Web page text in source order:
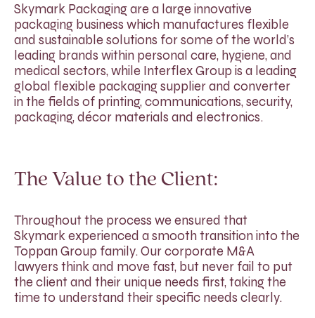
Skymark Packaging are a large innovative
packaging business which manufactures flexible
and sustainable solutions for some of the world’s
leading brands within personal care, hygiene, and
medical sectors, while Interflex Group is a leading
global flexible packaging supplier and converter
in the fields of printing, communications, security,
packaging, décor materials and electronics.
The Value to the Client:
Throughout the process we ensured that
Skymark experienced a smooth transition into the
Toppan Group family. Our corporate M&A
lawyers think and move fast, but never fail to put
the client and their unique needs first, taking the
time to understand their specific needs clearly.